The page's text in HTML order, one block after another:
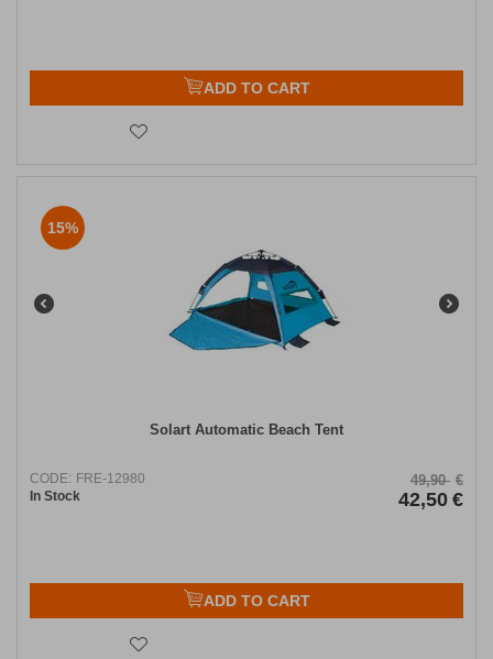
ADD TO CART
15%
Solart Automatic Beach Tent
CODE: FRE-12980
In Stock
49,90 €
42,50 €
ADD TO CART